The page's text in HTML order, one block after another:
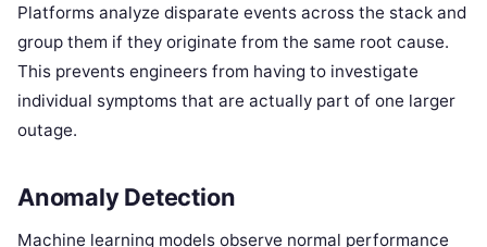
Platforms analyze disparate events across the stack and
group them if they originate from the same root cause.
This prevents engineers from having to investigate
individual symptoms that are actually part of one larger
outage.
Anomaly Detection
Machine learning models observe normal performance